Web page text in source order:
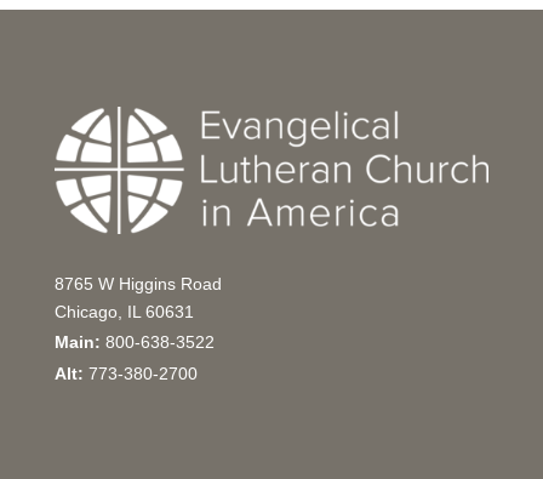
8765 W Higgins Road
Chicago, IL 60631
Main: 800-638-3522
Alt: 773-380-2700